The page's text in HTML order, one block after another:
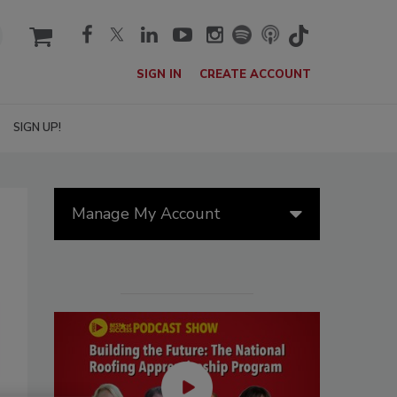
cart
SIGN IN CREATE ACCOUNT
SIGN UP!
Manage My Account